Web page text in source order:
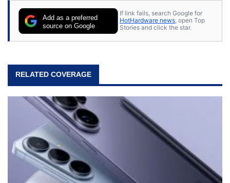
Add as a preferred
source on Google
If link fails, search Google for
HotHardware news, open Top
Stories and click the star.
RELATED COVERAGE